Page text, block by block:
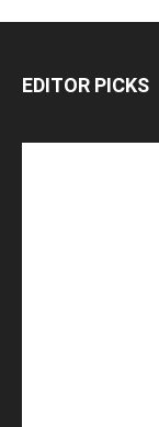
EDITOR PICKS